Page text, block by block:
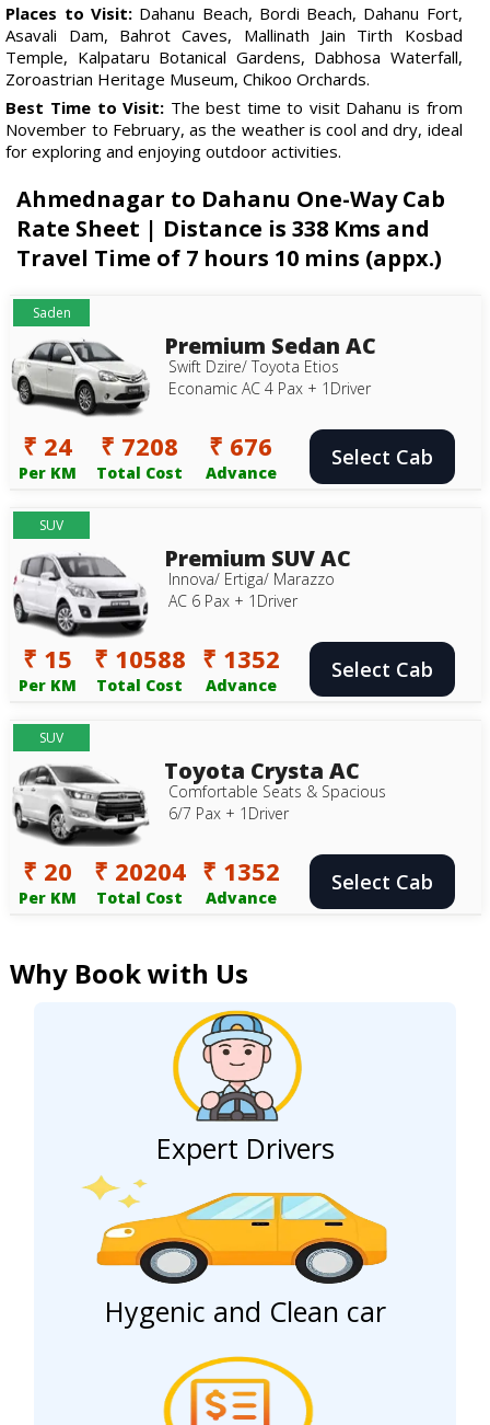
Places to Visit: Dahanu Beach, Bordi Beach, Dahanu Fort,
Asavali Dam, Bahrot Caves, Mallinath Jain Tirth Kosbad
Temple, Kalpataru Botanical Gardens, Dabhosa Waterfall,
Zoroastrian Heritage Museum, Chikoo Orchards.
Best Time to Visit: The best time to visit Dahanu is from
November to February, as the weather is cool and dry, ideal
for exploring and enjoying outdoor activities.
Ahmednagar to Dahanu One-Way Cab
Rate Sheet | Distance is 338 Kms and
Travel Time of 7 hours 10 mins (appx.)
Saden
Premium Sedan AC
Swift Dzire/ Toyota Etios
Econamic AC 4 Pax + 1Driver
₹ 24
Per KM
₹ 7208
Total Cost
₹ 676
Advance
Select Cab
SUV
Premium SUV AC
Innova/ Ertiga/ Marazzo
AC 6 Pax + 1Driver
₹ 15
Per KM
₹ 10588
Total Cost
₹ 1352
Advance
Select Cab
SUV
Toyota Crysta AC
Comfortable Seats & Spacious
6/7 Pax + 1Driver
₹ 20
Per KM
₹ 20204
Total Cost
₹ 1352
Advance
Select Cab
Why Book with Us
Expert Drivers
Hygenic and Clean car